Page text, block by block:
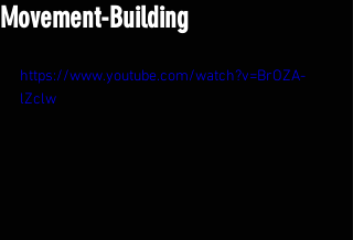
Movement-Building
https://www.youtube.com/watch?v=BrOZA-
lZclw